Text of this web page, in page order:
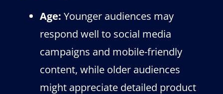
Age: Younger audiences may
respond well to social media
campaigns and mobile-friendly
content, while older audiences
might appreciate detailed product